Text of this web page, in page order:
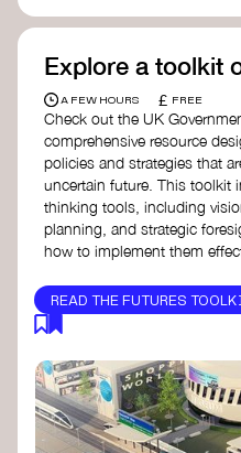
Explore a toolkit
A FEW HOURS £ FREE
Check out the UK
comprehensive resource
policies and strategies that
uncertain future. This toolkit
thinking tools, including
planning, and strategic
how to implement them
READ THE FUTURES